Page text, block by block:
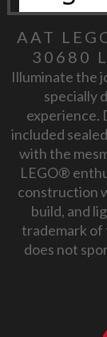
AAT
30680
Illuminate the
specially
experience.
included
with the
LEGO®
construction
build, and
trademark of
does not